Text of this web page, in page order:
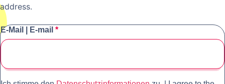
address.
E-Mail | E-mail *